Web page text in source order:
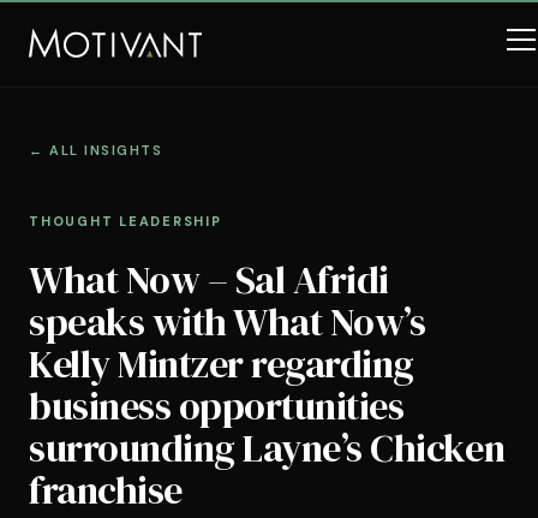
← ALL INSIGHTS
THOUGHT LEADERSHIP
What Now – Sal Afridi
speaks with What Now’s
Kelly Mintzer regarding
business opportunities
surrounding Layne’s Chicken
franchise